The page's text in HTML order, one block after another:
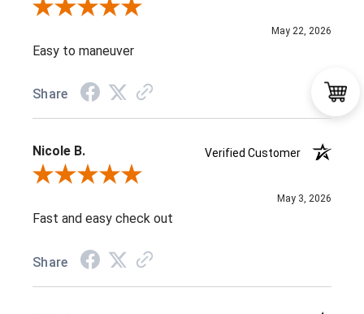
Review By Diane D.
May 22, 2026
Easy to maneuver
Share
Nicole B.
Verified Customer
Review By Nicole B.
May 3, 2026
Fast and easy check out
Share